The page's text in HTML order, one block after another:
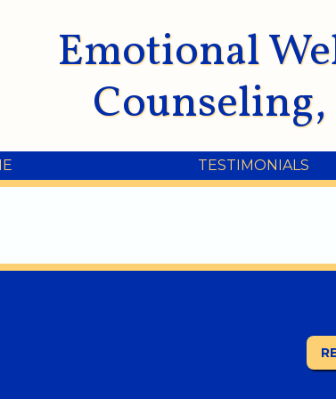
Emotional
TESTIMONIALS